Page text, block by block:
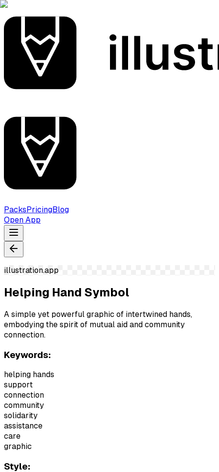
PacksPricingBlog
Open App
illustration.app
Helping Hand Symbol
A simple yet powerful graphic of intertwined hands,
embodying the spirit of mutual aid and community
connection.
Keywords:
helping hands
support
connection
community
solidarity
assistance
care
graphic
Style: